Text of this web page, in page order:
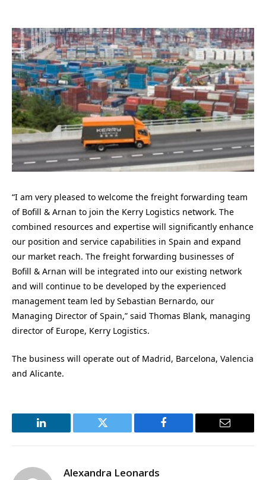
“I am very pleased to welcome the freight forwarding team
of Bofill & Arnan to join the Kerry Logistics network. The
combined resources and expertise will significantly enhance
our position and service capabilities in Spain and expand
our market reach. The freight forwarding businesses of
Bofill & Arnan will be integrated into our existing network
and will continue to be developed by the experienced
management team led by Sebastian Bernardo, our
Managing Director of Spain,” said Thomas Blank, managing
director of Europe, Kerry Logistics.
The business will operate out of Madrid, Barcelona, Valencia
and Alicante.
LinkedIn Twitter Facebook Email
Alexandra Leonards